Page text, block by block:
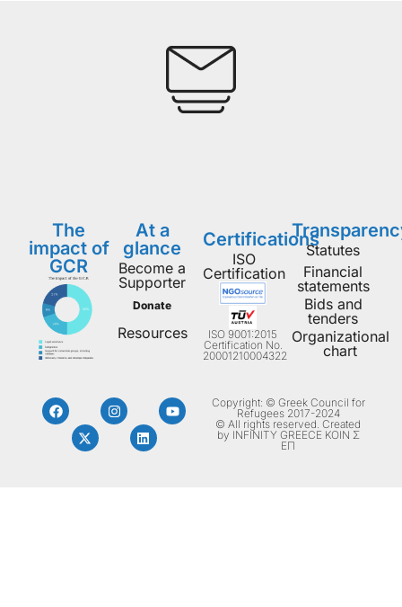
The
impact of
GCR
At a
glance
Become a
Supporter
Donate
Resources
Certifications
ISO
Certification
ISO 9001:2015
Certification No.
20001210004322
Statutes
Financial
statements
Bids and
tenders
Organizational
chart
Copyright: © Greek Council for
Refugees 2017-2024
© All rights reserved. Created
by INFINITY GREECE ΚΟΙΝ Σ
ΕΠ